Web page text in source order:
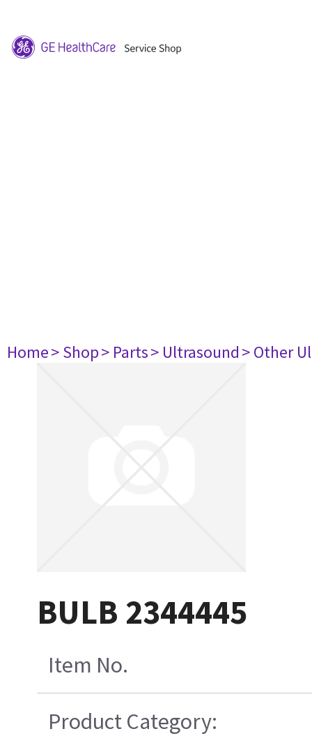
Home> Shop> Parts> Ultrasound> Other
BULB 2344445
Item No.
Product Category: